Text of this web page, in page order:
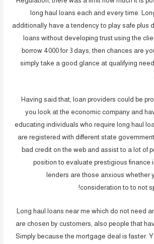
long haul loans each and every time.
additionally have a tendency to play safe plus
loans without developing trust using the
borrow 4000 for 3 days, then chances are
simply take a good glance at qualifying
Having said that, loan providers could be
you look at the economic company and
educating individuals who require long haul
are registered with different state
bad credit on the web and assist to a lot of
position to evaluate prestigious finance
lenders are those anxious whether
consideration to to not
Long haul loans near me which do not need
are chosen by customers, also people that
Simply because the mortgage deal is faster.